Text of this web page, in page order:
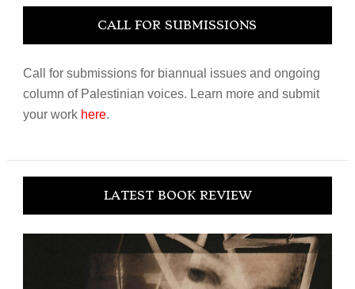
CALL FOR SUBMISSIONS
Call for submissions for biannual issues and ongoing
column of Palestinian voices. Learn more and submit
your work here.
LATEST BOOK REVIEW